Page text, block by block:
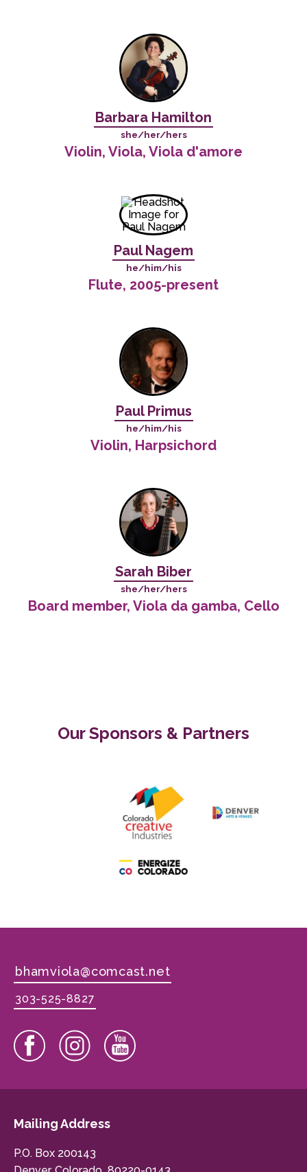
Barbara Hamilton
she/her/hers
Violin, Viola, Viola d'amore
Paul Nagem
he/him/his
Flute, 2005-present
Paul Primus
he/him/his
Violin, Harpsichord
Sarah Biber
she/her/hers
Board member, Viola da gamba, Cello
Our Sponsors & Partners
bhamviola@comcast.net
303-525-8827
Mailing Address
P.O. Box 200143